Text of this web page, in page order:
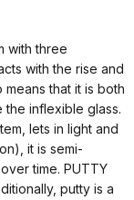
with three
with the rise and
that it is both
inflexible glass.
lets in light and
it is semi-
time. PUTTY
putty is a